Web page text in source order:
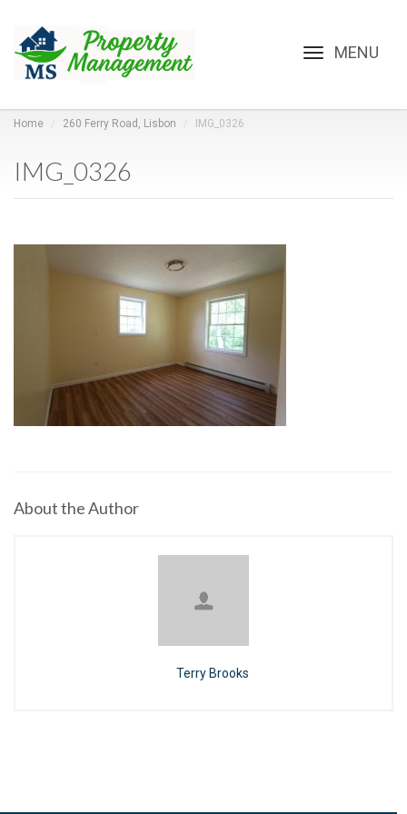
Toggle
Home 260 Ferry Road, Lisbon IMG_0326
IMG_0326
About the Author
Terry Brooks